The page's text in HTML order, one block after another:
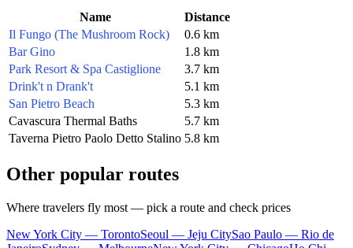
Name
Distance
Il Fungo (The Mushroom Rock)
0.6 km
Bar Gino
1.8 km
Park Resort & Spa Castiglione
3.7 km
Drink't n Drank't
5.1 km
San Pietro Beach
5.3 km
Cavascura Thermal Baths
5.7 km
Taverna Pietro Paolo Detto Stalino 5.8 km
Other popular routes
Where travelers fly most — pick a route and check prices
New York City — TorontoSeoul — Jeju CitySao Paulo — Rio de